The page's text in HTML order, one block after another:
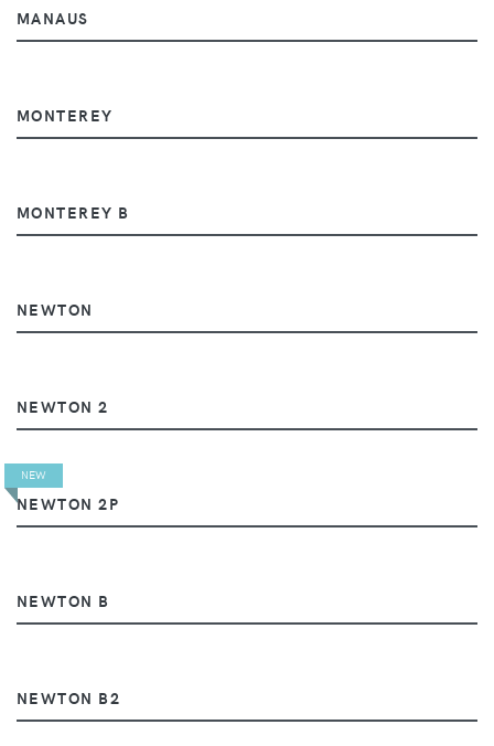
MANAUS
MONTEREY
MONTEREY B
NEWTON
NEWTON 2
NEW
NEWTON 2P
NEWTON B
NEWTON B2